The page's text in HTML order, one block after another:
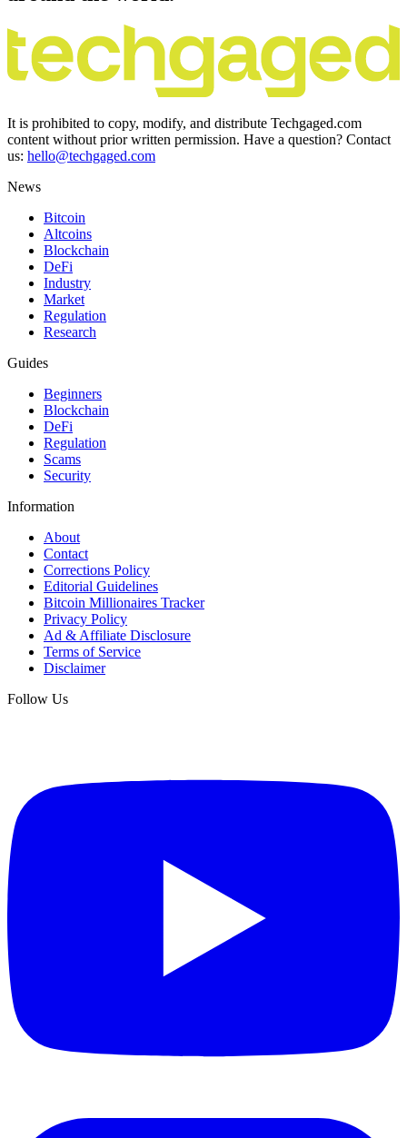
It is prohibited to copy, modify, and distribute Techgaged.com
content without prior written permission. Have a question? Contact
us: hello@techgaged.com
News
Bitcoin
Altcoins
Blockchain
DeFi
Industry
Market
Regulation
Research
Guides
Beginners
Blockchain
DeFi
Regulation
Scams
Security
Information
About
Contact
Corrections Policy
Editorial Guidelines
Bitcoin Millionaires Tracker
Privacy Policy
Ad & Affiliate Disclosure
Terms of Service
Disclaimer
Follow Us